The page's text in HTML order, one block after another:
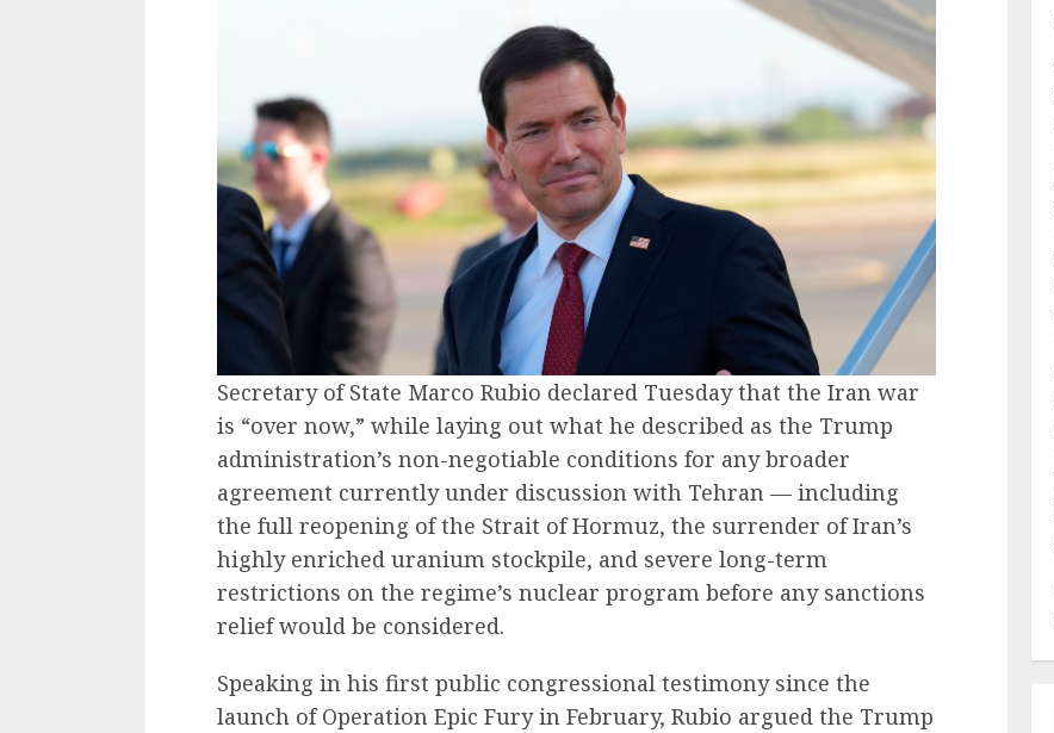
Secretary of State Marco Rubio declared Tuesday that the Iran war
is “over now,” while laying out what he described as the Trump
administration’s non-negotiable conditions for any broader
agreement currently under discussion with Tehran — including
the full reopening of the Strait of Hormuz, the surrender of Iran’s
highly enriched uranium stockpile, and severe long-term
restrictions on the regime’s nuclear program before any sanctions
relief would be considered.
Speaking in his first public congressional testimony since the
launch of Operation Epic Fury in February, Rubio argued the Trump